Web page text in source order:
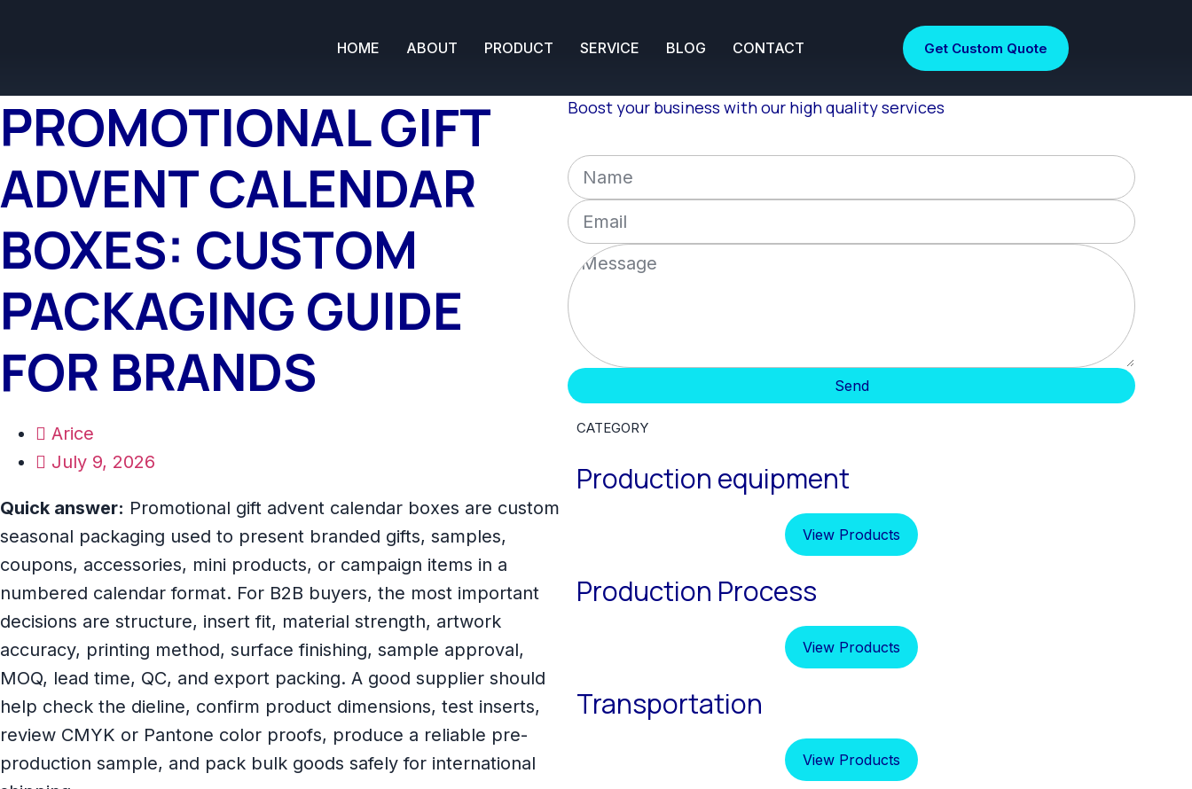
HOME ABOUT PRODUCT SERVICE BLOG CONTACT Get Custom Quote
PROMOTIONAL GIFT
ADVENT CALENDAR
BOXES: CUSTOM
PACKAGING GUIDE
FOR BRANDS
Arice
July 9, 2026
Quick answer: Promotional gift advent calendar boxes are custom
seasonal packaging used to present branded gifts, samples,
coupons, accessories, mini products, or campaign items in a
numbered calendar format. For B2B buyers, the most important
decisions are structure, insert fit, material strength, artwork
accuracy, printing method, surface finishing, sample approval,
MOQ, lead time, QC, and export packing. A good supplier should
help check the dieline, confirm product dimensions, test inserts,
review CMYK or Pantone color proofs, produce a reliable pre-
production sample, and pack bulk goods safely for international
Boost your business with our high quality services
Send
CATEGORY
Production equipment
View Products
Production Process
View Products
Transportation
View Products